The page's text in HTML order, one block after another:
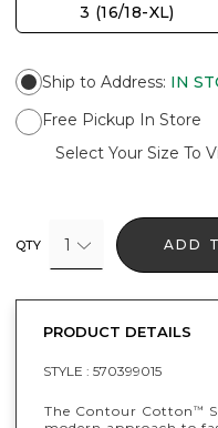
3 (16/18-XL)
Ship to Address: IN
Free Pickup In Store
Select Your Size To
QTY 1 ADD
PRODUCT DETAILS
STYLE : 570399015
The Contour Cotton™